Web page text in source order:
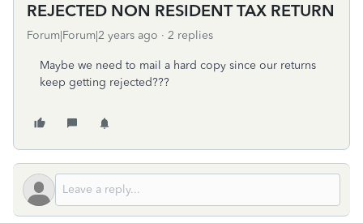
REJECTED NON RESIDENT TAX RETURN
Forum|Forum|2 years ago 2 replies
Maybe we need to mail a hard copy since our returns
keep getting rejected???